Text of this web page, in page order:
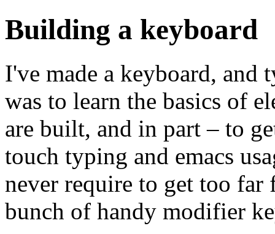
Building a keyboard
I've made a keyboard,
was to learn the basics of
are built, and in part – to
touch typing and emacs
never require to get too
bunch of handy modifier